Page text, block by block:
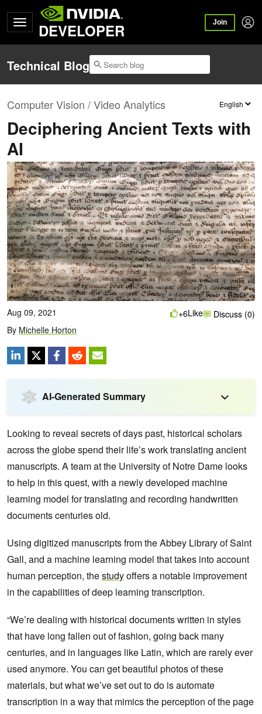
DEVELOPER Join
Technical Blog
Computer Vision / Video Analytics
Deciphering Ancient Texts with
AI
Aug 09, 2021
By Michelle Horton
+6Like Discuss (0)
AI-Generated Summary
Looking to reveal secrets of days past, historical scholars
across the globe spend their life’s work translating ancient
manuscripts. A team at the University of Notre Dame looks
to help in this quest, with a newly developed machine
learning model for translating and recording handwritten
documents centuries old.
Using digitized manuscripts from the Abbey Library of Saint
Gall, and a machine learning model that takes into account
human perception, thestudyoffers a notable improvement
in the capabilities of deep learning transcription.
“We’re dealing with historical documents written in styles
that have long fallen out of fashion, going back many
centuries, and in languages like Latin, which are rarely ever
used anymore. You can get beautiful photos of these
materials, but what we’ve set out to do is automate
transcription in a way that mimics the perception of the page